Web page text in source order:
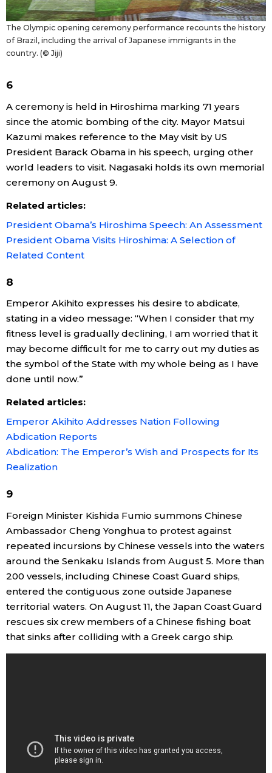
The Olympic opening ceremony performance recounts the history
of Brazil, including the arrival of Japanese immigrants in the
country. (© Jiji)
6
A ceremony is held in Hiroshima marking 71 years
since the atomic bombing of the city. Mayor Matsui
Kazumi makes reference to the May visit by US
President Barack Obama in his speech, urging other
world leaders to visit. Nagasaki holds its own memorial
ceremony on August 9.
Related articles:
President Obama’s Hiroshima Speech: An Assessment
President Obama Visits Hiroshima: A Selection of
Related Content
8
Emperor Akihito expresses his desire to abdicate,
stating in a video message: “When I consider that my
fitness level is gradually declining, I am worried that it
may become difficult for me to carry out my duties as
the symbol of the State with my whole being as I have
done until now.”
Related articles:
Emperor Akihito Addresses Nation Following
Abdication Reports
Abdication: The Emperor’s Wish and Prospects for Its
Realization
9
Foreign Minister Kishida Fumio summons Chinese
Ambassador Cheng Yonghua to protest against
repeated incursions by Chinese vessels into the waters
around the Senkaku Islands from August 5. More than
200 vessels, including Chinese Coast Guard ships,
entered the contiguous zone outside Japanese
territorial waters. On August 11, the Japan Coast Guard
rescues six crew members of a Chinese fishing boat
that sinks after colliding with a Greek cargo ship.